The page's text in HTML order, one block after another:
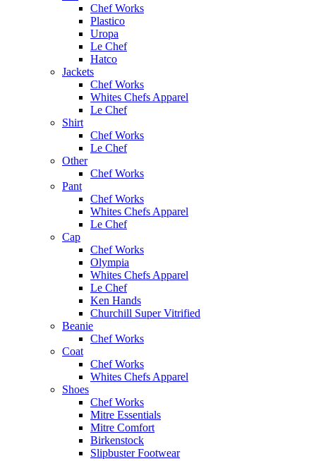
Chef Works
Plastico
Uropa
Le Chef
Hatco
Jackets
Chef Works
Whites Chefs Apparel
Le Chef
Shirt
Chef Works
Le Chef
Other
Chef Works
Pant
Chef Works
Whites Chefs Apparel
Le Chef
Cap
Chef Works
Olympia
Whites Chefs Apparel
Le Chef
Ken Hands
Churchill Super Vitrified
Beanie
Chef Works
Coat
Chef Works
Whites Chefs Apparel
Shoes
Chef Works
Mitre Essentials
Mitre Comfort
Birkenstock
Slipbuster Footwear